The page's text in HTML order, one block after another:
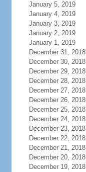
January 5, 2019
January 4, 2019
January 3, 2019
January 2, 2019
January 1, 2019
December 31, 2018
December 30, 2018
December 29, 2018
December 28, 2018
December 27, 2018
December 26, 2018
December 25, 2018
December 24, 2018
December 23, 2018
December 22, 2018
December 21, 2018
December 20, 2018
December 19, 2018